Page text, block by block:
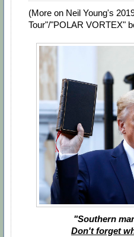
(More on Neil Young's
Tour"/"POLAR VORTEX"
"Southern
Don't forget